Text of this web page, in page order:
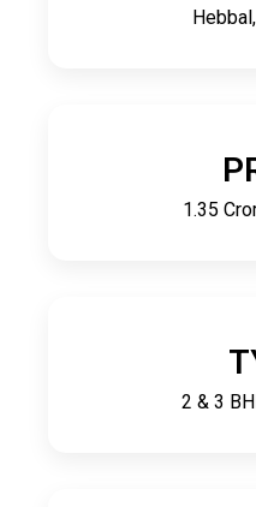
1.35
2 & 3